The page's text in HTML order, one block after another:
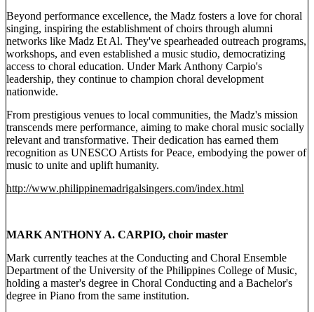
Beyond performance excellence, the Madz fosters a love for choral
singing, inspiring the establishment of choirs through alumni
networks like Madz Et Al. They've spearheaded outreach programs,
workshops, and even established a music studio, democratizing
access to choral education. Under Mark Anthony Carpio's
leadership, they continue to champion choral development
nationwide.
From prestigious venues to local communities, the Madz's mission
transcends mere performance, aiming to make choral music socially
relevant and transformative. Their dedication has earned them
recognition as UNESCO Artists for Peace, embodying the power of
music to unite and uplift humanity.
http://www.philippinemadrigalsingers.com/index.html
MARK ANTHONY A. CARPIO, choir master
Mark currently teaches at the Conducting and Choral Ensemble
Department of the University of the Philippines College of Music,
holding a master's degree in Choral Conducting and a Bachelor's
degree in Piano from the same institution.